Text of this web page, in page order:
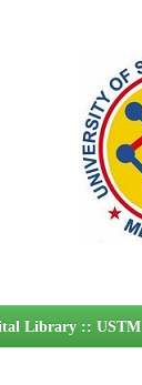
Library :: USTM